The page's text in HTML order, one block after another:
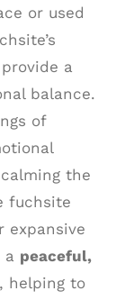
or used
a
balance.
of
the
fuchsite
expansive
a peaceful,
helping to